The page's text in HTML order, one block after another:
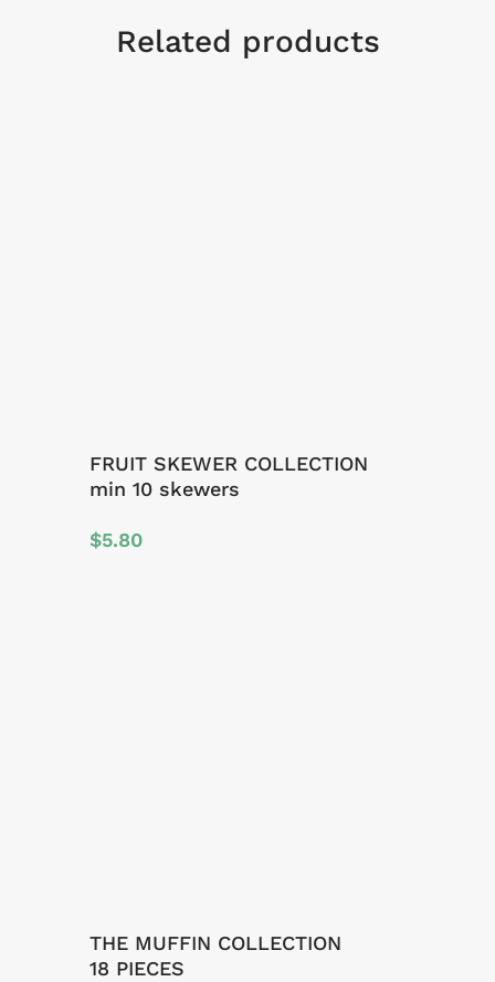
Related products
FRUIT SKEWER COLLECTION
min 10 skewers
$5.80
THE MUFFIN COLLECTION
18 PIECES